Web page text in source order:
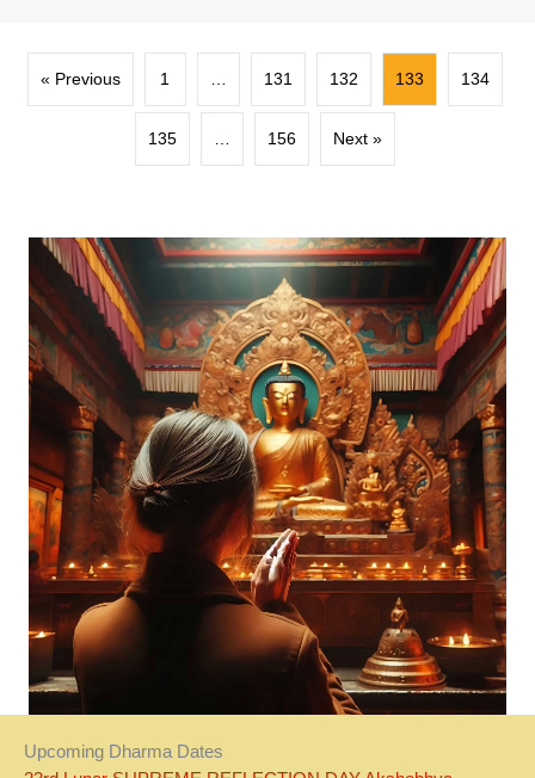
« Previous 1 131 132 133 134
135 156 Next »
Upcoming Dharma Dates